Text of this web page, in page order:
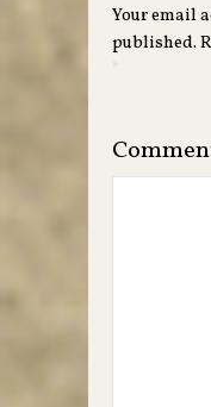
Your email
published.
*